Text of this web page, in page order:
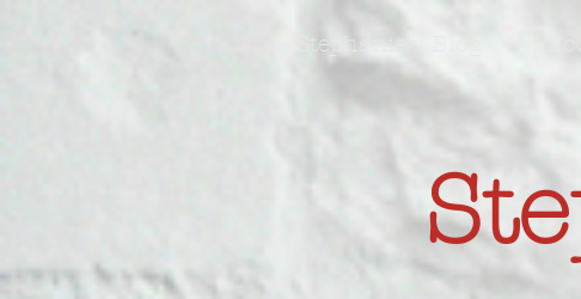
Stephanie's Blog